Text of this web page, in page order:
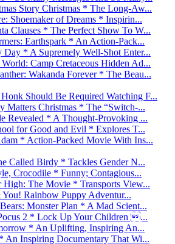
Story Christmas * The Long-Aw...
Shoemaker of Dreams * Inspirin...
Clauses * The Perfect Show To W...
Earthspark * An Action-Pack...
* A Supremely Well-Shot Enter...
Camp Cretaceous Hidden Ad...
Wakanda Forever * The Beau...
Should Be Required Watching F...
Matters Christmas * The “Switch-...
Revealed * A Thought-Provoking ...
for Good and Evil * Explores T...
* Action-Packed Movie With Ins...
Called Birdy * Tackles Gender N...
Crocodile * Funny; Contagious...
The Movie * Transports View...
Rainbow Puppy Adventur...
Monster Plan * A Mad Scient...
2 * Lock Up Your Children ...
* An Uplifting, Inspiring An...
An Inspiring Documentary That Wi...